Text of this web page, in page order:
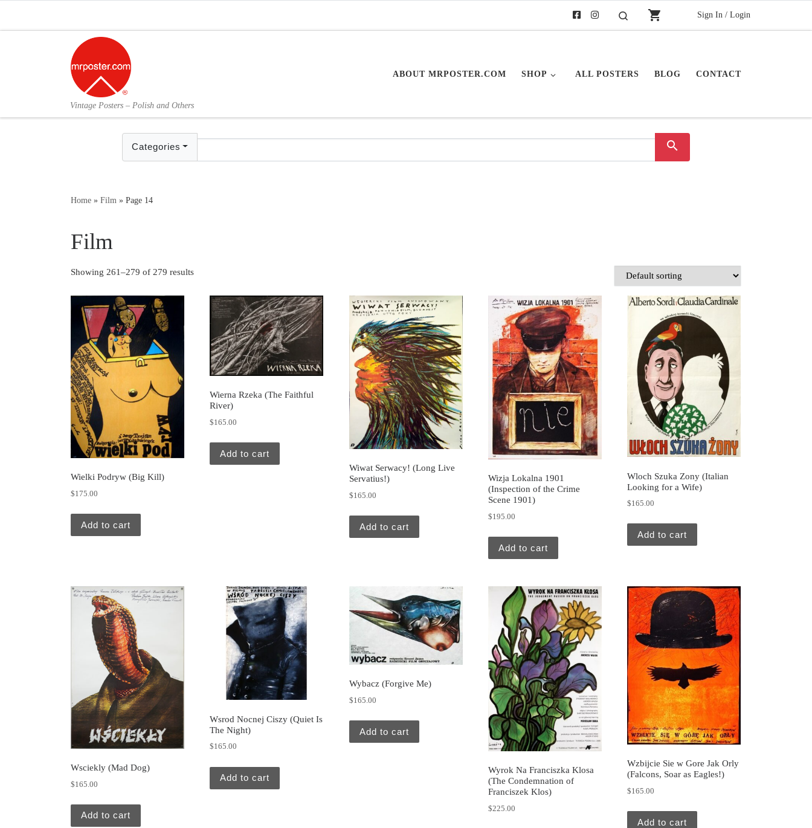
Searchshopping_cart Sign In / Login
Vintage Posters – Polish and Others
ABOUT MRPOSTER.COM SHOP ALL POSTERS BLOG CONTACT
Categories search
Home » Film » Page 14
Film
Showing 261–279 of 279 results
Wielki Podryw (Big Kill)
$175.00
Add to cart
Wierna Rzeka (The Faithful
River)
$165.00
Add to cart
Wiwat Serwacy! (Long Live
Servatius!)
$165.00
Add to cart
Wizja Lokalna 1901
(Inspection of the Crime
Scene 1901)
$195.00
Add to cart
Wloch Szuka Zony (Italian
Looking for a Wife)
$165.00
Add to cart
Wsciekly (Mad Dog)
$165.00
Add to cart
Wsrod Nocnej Ciszy (Quiet Is
The Night)
$165.00
Add to cart
Wybacz (Forgive Me)
$165.00
Add to cart
Wyrok Na Franciszka Klosa
(The Condemnation of
Franciszek Klos)
$225.00
Wzbijcie Sie w Gore Jak Orly
(Falcons, Soar as Eagles!)
$165.00
Add to cart